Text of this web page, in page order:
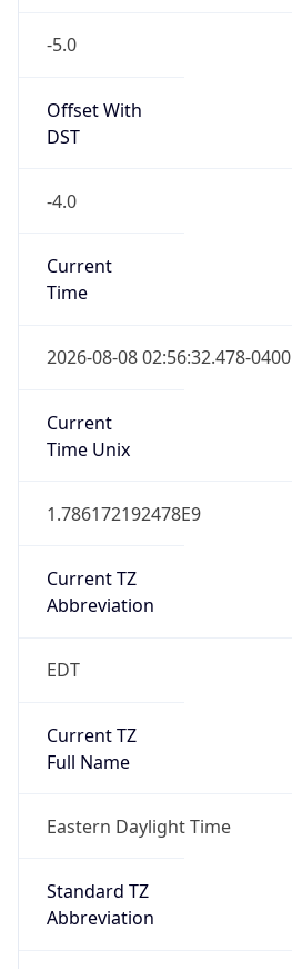
-5.0
Offset With
DST
-4.0
Current
Time
2026-08-08 02:56:32.478-0400
Current
Time Unix
1.786172192478E9
Current TZ
Abbreviation
EDT
Current TZ
Full Name
Eastern Daylight Time
Standard TZ
Abbreviation